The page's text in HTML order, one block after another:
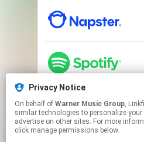
Privacy Notice
On behalf of Warner Music Group, Linkfire would like to use
similar technologies to personalize
advertise on other sites. For more
click manage permissions below.